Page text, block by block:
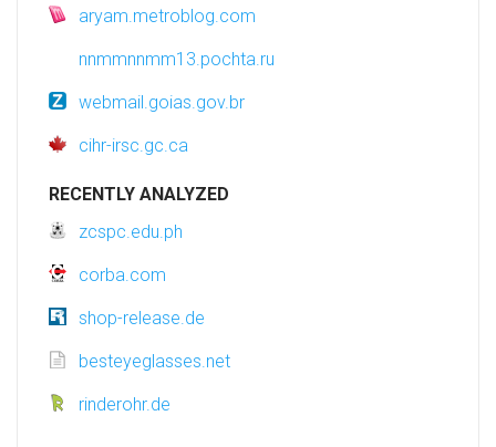
aryam.metroblog.com
nnmmnnmm13.pochta.ru
webmail.goias.gov.br
cihr-irsc.gc.ca
RECENTLY ANALYZED
zcspc.edu.ph
corba.com
shop-release.de
besteyeglasses.net
rinderohr.de